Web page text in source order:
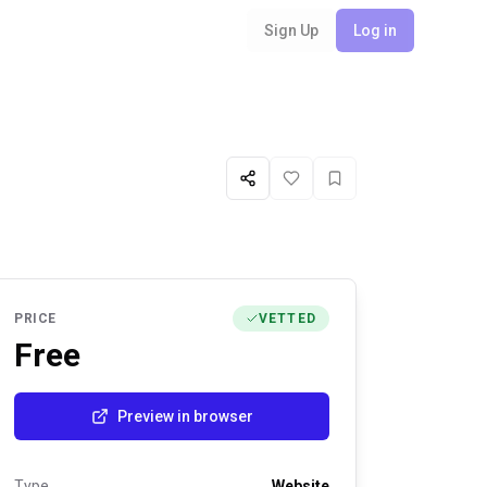
Sign Up Log in
ShareLike Favorite
PRICE VETTED
Free
Preview in browser